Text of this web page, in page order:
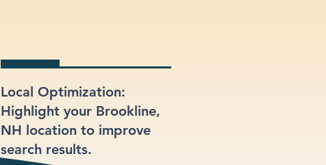
Local Optimization:
Highlight your Brookline,
NH location to improve
search results.